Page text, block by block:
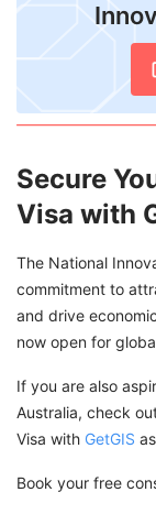
Secure
Visa with
The National
commitment to
and drive
now open for
If you are also
Australia, check
Visa with GetGIS
Book your free